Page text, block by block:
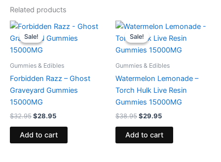
Related products
Sale!
Sale!
Gummies & Edibles
Forbidden Razz – Ghost
Graveyard Gummies
15000MG
$32.95
Original
price
was:
$32.95.
$28.95
Current
is:
Add to cart
Sale!
Sale!
Gummies & Edibles
Watermelon Lemonade –
Torch Hulk Live Resin
Gummies 15000MG
$38.95
Original
price
was:
$38.95.
$29.95
Current
is:
$29.95.
Add to cart